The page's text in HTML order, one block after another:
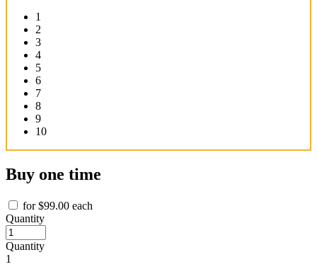
quantity1
2
3
4
5
6
7
8
9
10
Buy one time
for$99.00 each
Chad
Mode
Clean
Pre-
Quantity
Quantity
1